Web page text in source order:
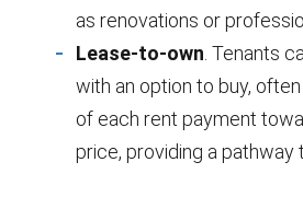
as renovations or
Lease-to-own . Tenants
with an option to buy,
of each rent payment
price, providing a pathway